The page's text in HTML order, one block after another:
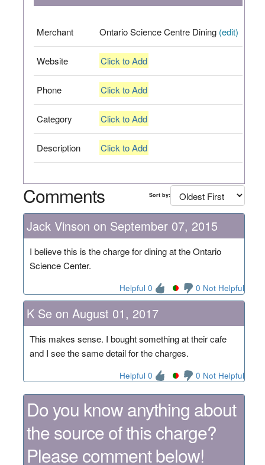
Merchant Ontario Science Centre Dining (edit)
Website Click to Add
Phone Click to Add
Category Click to Add
Description Click to Add
Comments Sort by:
Jack Vinson on September 07, 2015
I believe this is the charge for dining at the Ontario
Science Center.
Helpful 0 0 Not Helpful
K Se on August 01, 2017
This makes sense. I bought something at their cafe
and I see the same detail for the charges.
Helpful 0 0 Not Helpful
Do you know anything about
the source of this charge?
Please comment below!